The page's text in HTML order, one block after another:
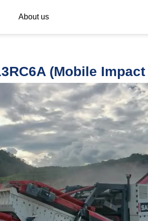
About us
(Mobile